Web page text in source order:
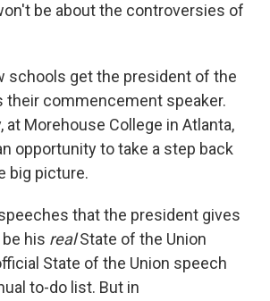
be about the controversies of
schools get the president of the
their commencement speaker.
at Morehouse College in Atlanta,
opportunity to take a step back
big picture.
that the president gives
his realState of the Union
State of the Union speech
to-do list. But in